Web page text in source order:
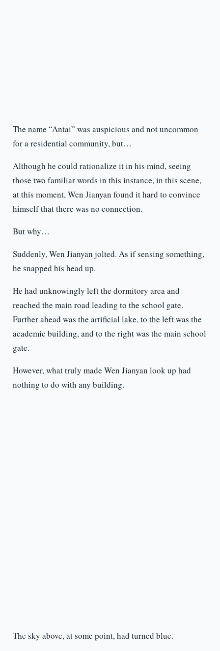
The name “Antai” was auspicious and not uncommon
for a residential community, but…
Although he could rationalize it in his mind, seeing
those two familiar words in this instance, in this scene,
at this moment, Wen Jianyan found it hard to convince
himself that there was no connection.
But why…
Suddenly, Wen Jianyan jolted. As if sensing something,
he snapped his head up.
He had unknowingly left the dormitory area and
reached the main road leading to the school gate.
Further ahead was the artificial lake, to the left was the
academic building, and to the right was the main school
gate.
However, what truly made Wen Jianyan look up had
nothing to do with any building.
The sky above, at some point, had turned blue.